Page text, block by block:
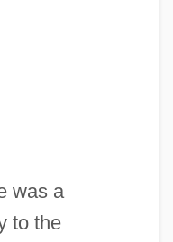
was a
to the